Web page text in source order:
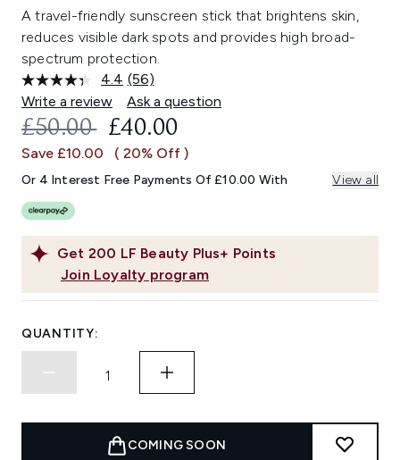
A travel-friendly sunscreen stick that brightens skin,
reduces visible dark spots and provides high broad-
spectrum protection.
4.4 Read
56
Reviews.
Same
link.
(56)
Write a review
Ask a question
Get 200 LF Beauty Plus+ Points
Join Loyalty program
RECOMMENDED RETAIL PRICE:
£50.00 CURRENT PRICE:
£40.00
Save £10.00 ( 20% Off )
Or 4 Interest Free Payments Of £10.00 With View all
QUANTITY:
COMING SOON